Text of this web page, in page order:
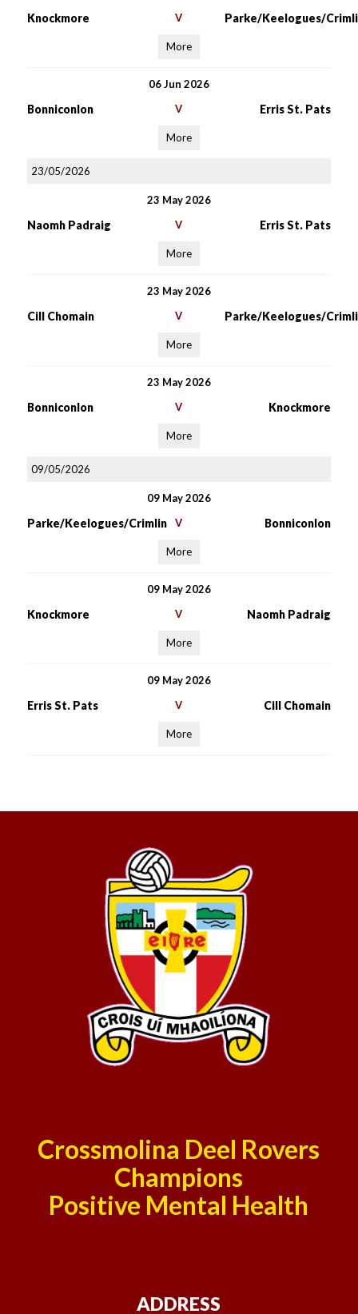
Knockmore V Parke/Keelogues/
More
06 Jun 2026
Bonniconlon V Erris St. Pats
More
23/05/2026
23 May 2026
Naomh Padraig V Erris St. Pats
More
23 May 2026
Cill Chomain V Parke/Keelogues/
More
23 May 2026
Bonniconlon V Knockmore
More
09/05/2026
09 May 2026
Parke/Keelogues/Crimlin V Bonniconlon
More
09 May 2026
Knockmore V Naomh Padraig
More
09 May 2026
Erris St. Pats V Cill Chomain
More
Crossmolina Deel Rovers
Champions
Positive Mental Health
ADDRESS